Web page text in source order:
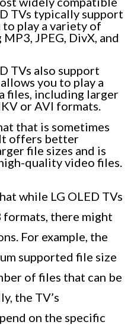
TVs typically support
play a variety of
JPEG, DivX, and
TVs also support
you to play a
files, including larger
or AVI formats.
that is sometimes
It offers better
file sizes and is
quality video files.
while LG OLED TVs
formats, there might
For example, the
supported file size
of files that can be
the TV’s
on the specific